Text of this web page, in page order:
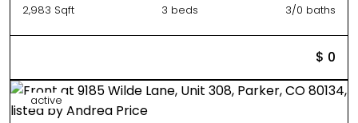
2,983 Sqft 3 beds 3/0 baths
$ 0
active